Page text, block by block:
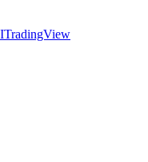
TradingView